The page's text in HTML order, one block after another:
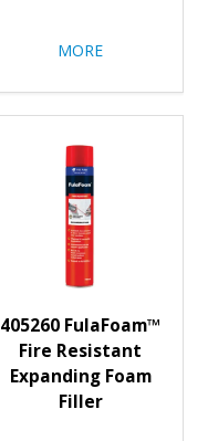
MORE
405260 FulaFoam™
Fire Resistant
Expanding Foam
Filler